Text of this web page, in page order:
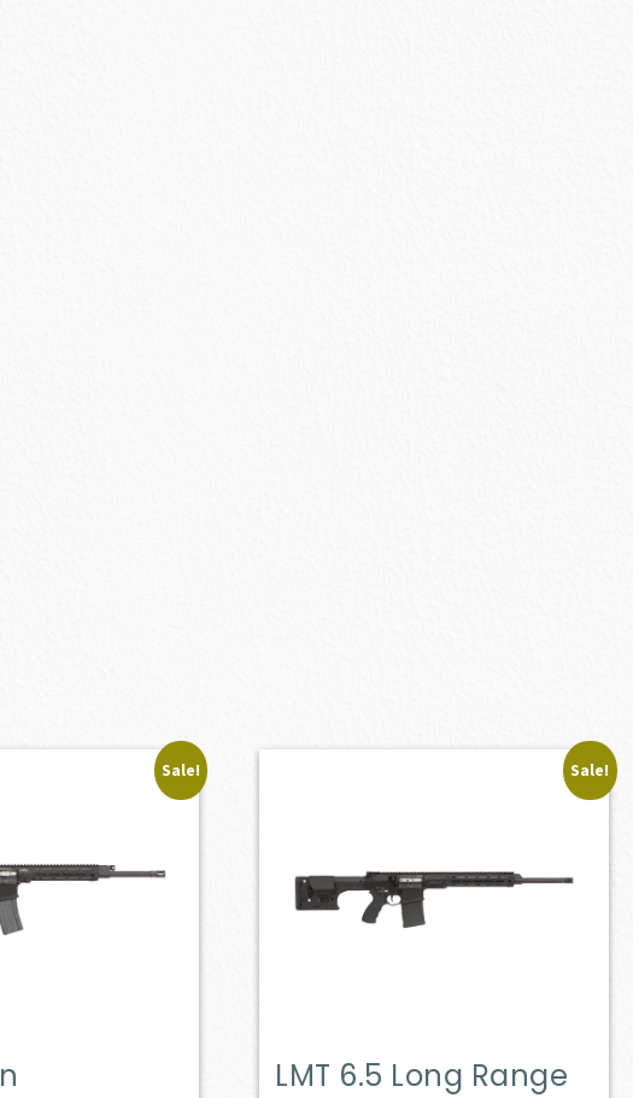
Sale! Sale!
LMT 6.5 Long Range